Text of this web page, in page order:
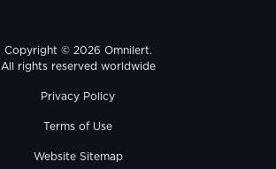
Copyright © 2026 Omnilert.
All rights reserved worldwide
Privacy Policy
Terms of Use
Website Sitemap